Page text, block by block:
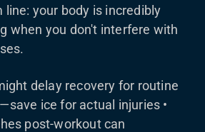
line: your body is incredibly
when you don't interfere with
delay recovery for routine
ice for actual injuries •
post-workout can